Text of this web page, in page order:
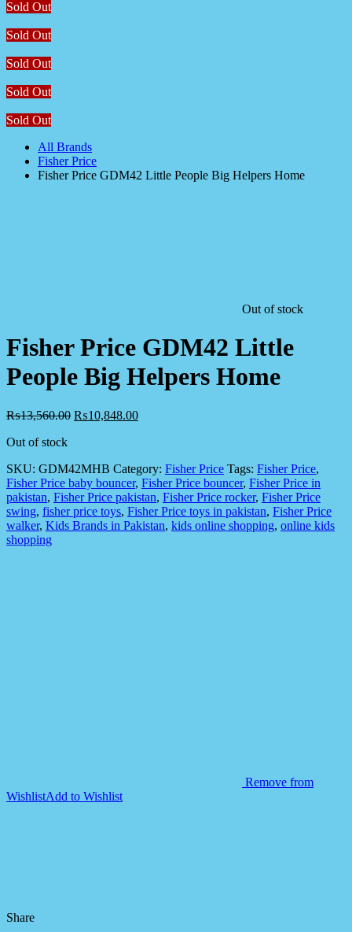
Sold Out
Sold Out
Sold Out
Sold Out
Sold Out
All Brands
Fisher Price
Fisher Price GDM42 Little People Big Helpers Home
Out of stock
Fisher Price GDM42 Little
People Big Helpers Home
₨13,560.00 ₨10,848.00
Out of stock
SKU: GDM42MHB Category: Fisher Price Tags: Fisher Price,
Fisher Price baby bouncer, Fisher Price bouncer, Fisher Price in
pakistan, Fisher Price pakistan, Fisher Price rocker, Fisher Price
swing, fisher price toys, Fisher Price toys in pakistan, Fisher Price
walker, Kids Brands in Pakistan, kids online shopping, online kids
shopping
Remove from
WishlistAdd to Wishlist
Share